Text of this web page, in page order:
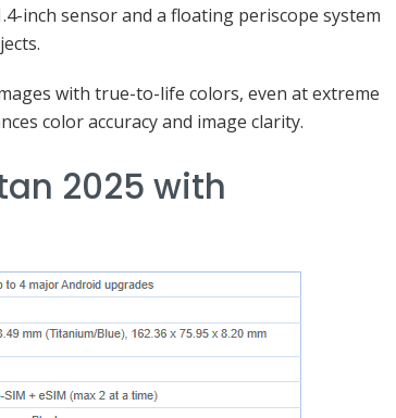
inch sensor and a floating periscope system
with true-to-life colors, even at extreme
color accuracy and image clarity.
2025 with